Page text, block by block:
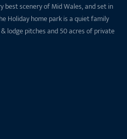
best scenery of Mid Wales, and set in
Holiday home park is a quiet family
lodge pitches and 50 acres of private